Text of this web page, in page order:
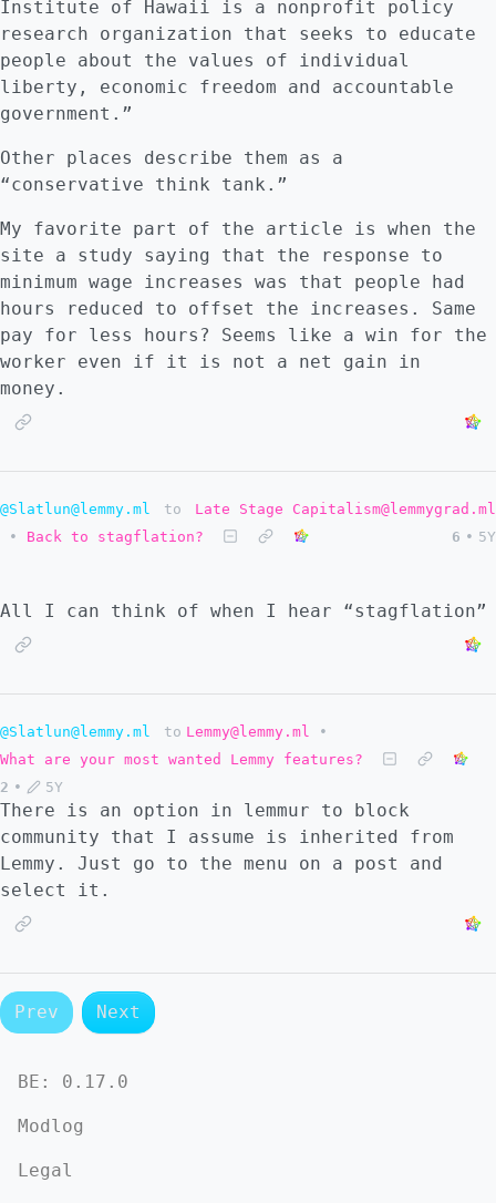
Institute of Hawaii is a nonprofit policy
research organization that seeks to educate
people about the values of individual
liberty, economic freedom and accountable
government.”
Other places describe them as a
“conservative think tank.”
My favorite part of the article is when the
site a study saying that the response to
minimum wage increases was that people had
hours reduced to offset the increases. Same
pay for less hours? Seems like a win for the
worker even if it is not a net gain in
money.
@Slatlun@lemmy.ml to
Late Stage Capitalism@lemmygrad.ml
•
Back to stagflation? 6 • 5Y
All I can think of when I hear “stagflation”
@Slatlun@lemmy.ml to Lemmy@lemmy.ml
•
What are your most wanted Lemmy features?
2 • 5Y
There is an option in lemmur to block
community that I assume is inherited from
Lemmy. Just go to the menu on a post and
select it.
Prev Next
BE: 0.17.0
Modlog
Legal